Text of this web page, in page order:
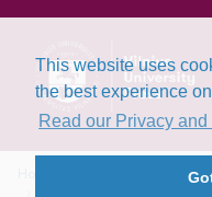
This website uses
the best experience
Read our Privacy
Volume